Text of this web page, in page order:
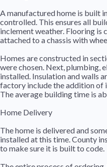
A manufactured home is built
controlled. This ensures all
inclement weather. Flooring is
attached to a chassis with
Homes are constructed in
were chosen. Next, plumbing,
installed. Insulation and walls
factory include the addition of
The average building time is
Home Delivery
The home is delivered and
installed at this time. County
to make sure it is built to code.